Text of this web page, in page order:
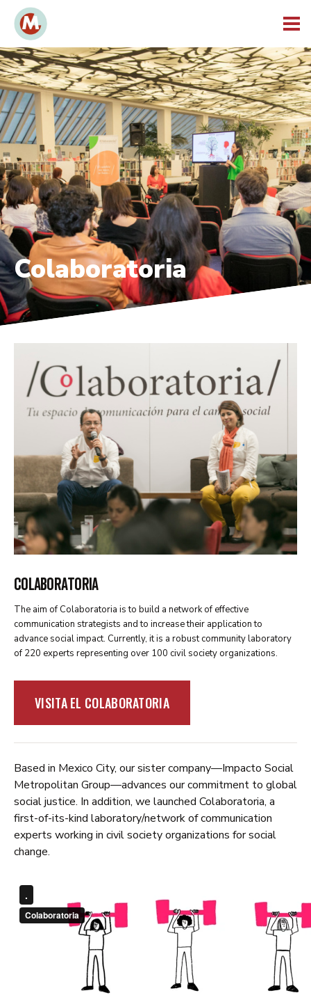
Colaboratoria
COLABORATORIA
The aim of Colaboratoria is to build a network of effective
communication strategists and to increase their application to
advance social impact. Currently, it is a robust community laboratory
of 220 experts representing over 100 civil society organizations.
VISITA EL COLABORATORIA
Based in Mexico City, our sister company—Impacto Social
Metropolitan Group—advances our commitment to global
social justice. In addition, we launched Colaboratoria, a
first-of-its-kind laboratory/network of communication
experts working in civil society organizations for social
change.